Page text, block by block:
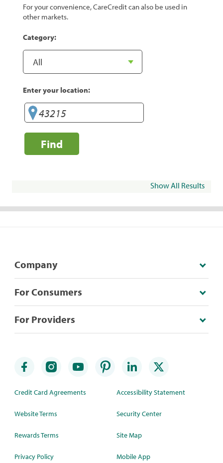
For your convenience, CareCredit can also be used in
other markets.
Category:
Enter your location:
Find
Show All Results
Company
For Consumers
For Providers
Credit Card Agreements
Website Terms
Rewards Terms
Privacy Policy
Accessibility Statement
Security Center
Site Map
Mobile App